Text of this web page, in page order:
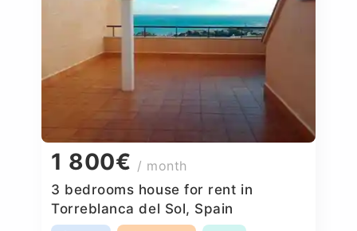
1 800€ / month
3 bedrooms house for rent in
Torreblanca del Sol, Spain